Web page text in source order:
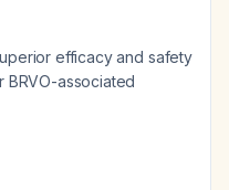
efficacy and safety
associated